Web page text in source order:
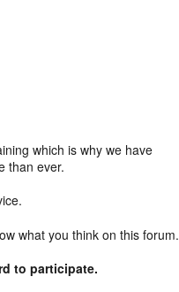
which is why we have
than ever.
what you think on this forum.
to participate.